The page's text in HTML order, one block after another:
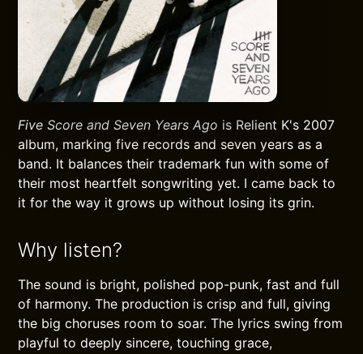
Five Score and Seven Years Ago is Relient K's 2007
album, marking five records and seven years as a
band. It balances their trademark fun with some of
their most heartfelt songwriting yet. I came back to
it for the way it grows up without losing its grin.
Why listen?
The sound is bright, polished pop-punk, fast and full
of harmony. The production is crisp and full, giving
the big choruses room to soar. The lyrics swing from
playful to deeply sincere, touching grace,